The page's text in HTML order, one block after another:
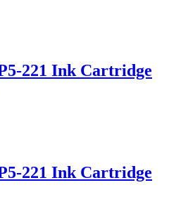
221 Ink Cartridge
221 Ink Cartridge